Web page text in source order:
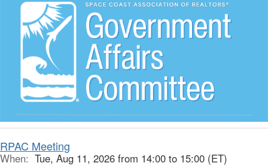
RPAC Meeting
When: Tue, Aug 11, 2026 from 14:00 to 15:00 (ET)